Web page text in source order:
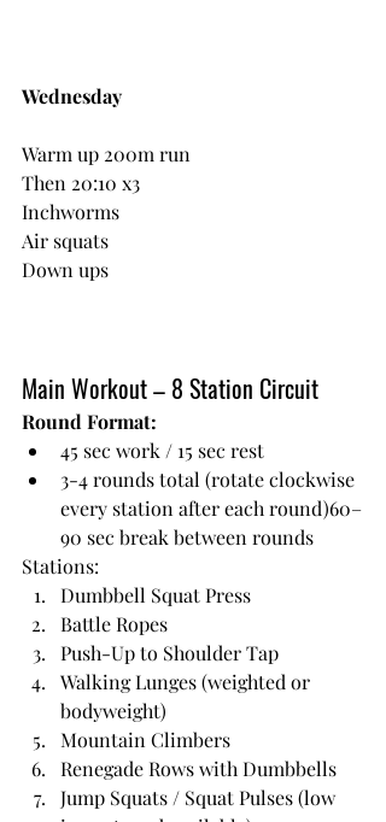
Wednesday
Warm up 200m run
Then 20:10 x3
Inchworms
Air squats
Down ups
Main Workout – 8 Station Circuit
Round Format:
45 sec work / 15 sec rest
3-4 rounds total (rotate clockwise
every station after each round)60–
90 sec break between rounds
Stations:
Dumbbell Squat Press
Battle Ropes
Push-Up to Shoulder Tap
Walking Lunges (weighted or
bodyweight)
Mountain Climbers
Renegade Rows with Dumbbells
Jump Squats / Squat Pulses (low